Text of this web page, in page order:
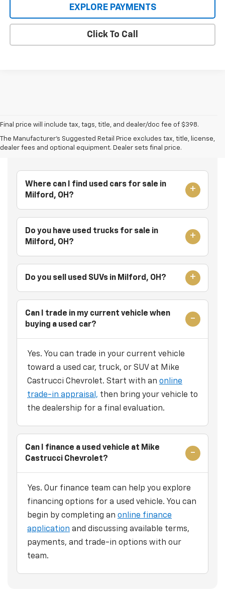
EXPLORE PAYMENTS
Click To Call
Final price will include tax, tags, title, and dealer/doc fee of $398.
The Manufacturer's Suggested Retail Price excludes tax, title, license,
dealer fees and optional equipment. Dealer sets final price.
Frequently Asked Questions
Where can I find used cars for sale in
Milford, OH?
Do you have used trucks for sale in
Milford, OH?
Do you sell used SUVs in Milford, OH?
Can I trade in my current vehicle when
buying a used car?
Yes. You can trade in your current vehicle
toward a used car, truck, or SUV at Mike
Castrucci Chevrolet. Start with an online
trade-in appraisal, then bring your vehicle to
the dealership for a final evaluation.
Can I finance a used vehicle at Mike
Castrucci Chevrolet?
Yes. Our finance team can help you explore
financing options for a used vehicle. You can
begin by completing an online finance
application and discussing available terms,
payments, and trade-in options with our
team.